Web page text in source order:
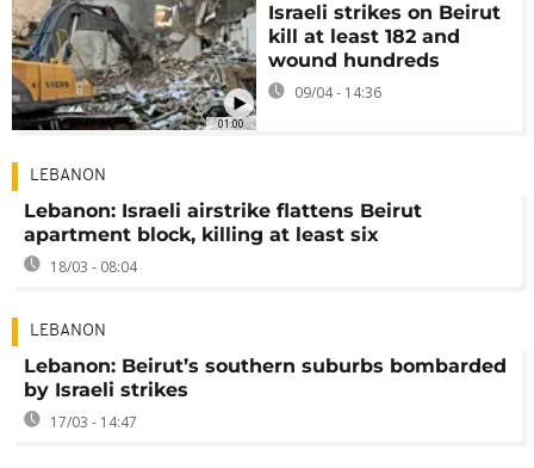
01:00
Israeli strikes on Beirut
kill at least 182 and
wound hundreds
09/04 - 14:36
LEBANON
Lebanon: Israeli airstrike flattens Beirut
apartment block, killing at least six
18/03 - 08:04
LEBANON
Lebanon: Beirut’s southern suburbs bombarded
by Israeli strikes
17/03 - 14:47